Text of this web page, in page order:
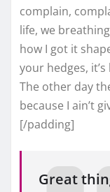
complain,
life, we
how I got it
your hedges,
The other day
because I ain’t
[/padding]
Great